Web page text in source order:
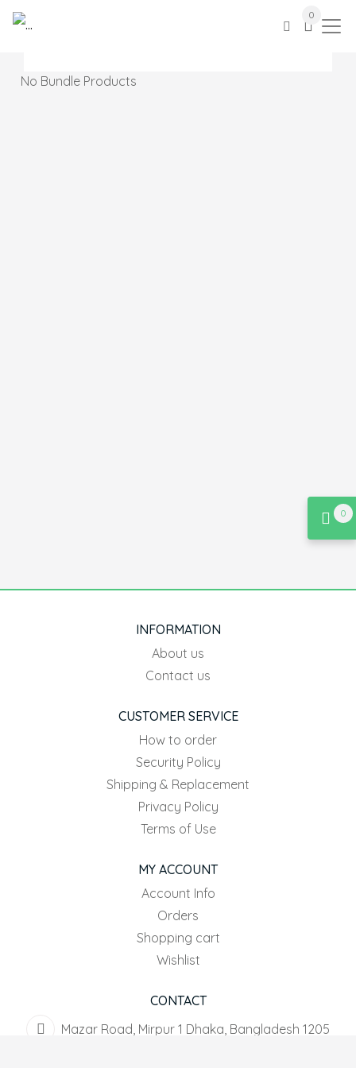
0
0
No Bundle Products
INFORMATION
About us
Contact us
CUSTOMER SERVICE
How to order
Security Policy
Shipping & Replacement
Privacy Policy
Terms of Use
MY ACCOUNT
Account Info
Orders
Shopping cart
Wishlist
CONTACT
Mazar Road, Mirpur 1 Dhaka, Bangladesh 1205